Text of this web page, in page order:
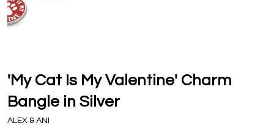
'My Cat Is My Valentine' Charm
Bangle in Silver
ALEX & ANI